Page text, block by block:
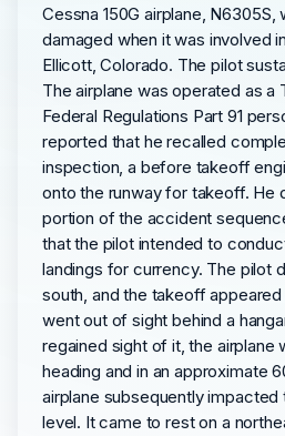
Cessna 150G airplane, N6305S,
damaged when it was involved
Ellicott, Colorado. The pilot
The airplane was operated as a
Federal Regulations Part 91
reported that he recalled
inspection, a before takeoff
onto the runway for takeoff. He
portion of the accident
that the pilot intended to
landings for currency. The pilot
south, and the takeoff appeared
went out of sight behind a
regained sight of it, the airplane
heading and in an approximate
airplane subsequently impacted
level. It came to rest on a